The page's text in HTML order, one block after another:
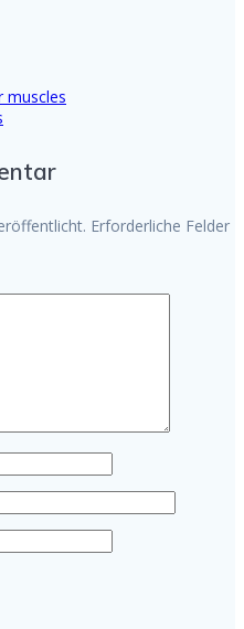
muscles
Erforderliche Felder